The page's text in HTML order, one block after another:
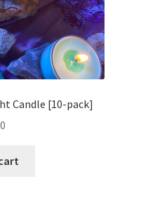
Candle [10-pack]